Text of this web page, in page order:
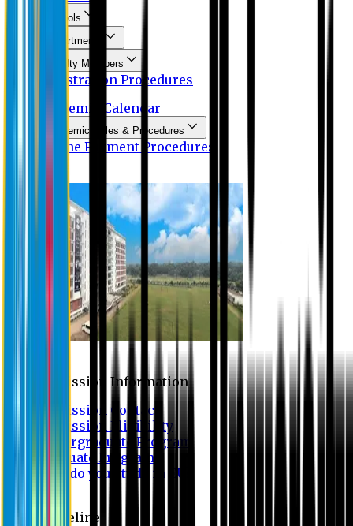
Schools
Departments
Faculty Members
Registration Procedures
Academic Calendar
Academic Rules & Procedures
Online Payment Procedures
Admission Information
Admission Contact
Admission Eligibility
Undergraduate Program
Graduate Program
Why do you study in EU?
FAQ
Guideline